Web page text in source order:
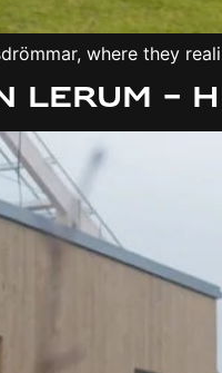
where they
–